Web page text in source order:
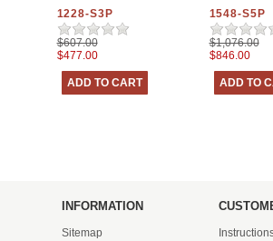
1228-S3P
$607.00
$477.00
1548-S5P
$1,076.00
$846.00
INFORMATION
Sitemap